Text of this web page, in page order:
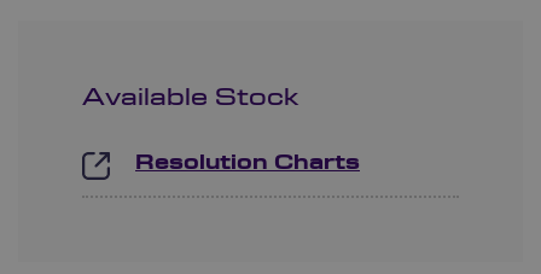
Available Stock
Resolution Charts